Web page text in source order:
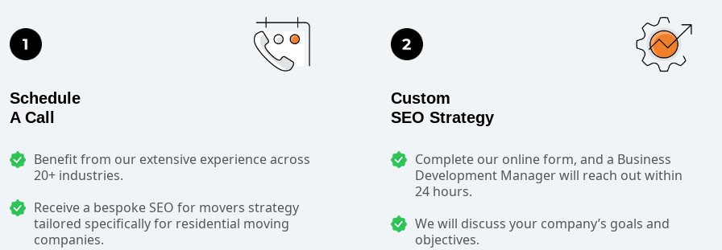
Schedule
A Call
Benefit from our extensive experience across
20+ industries.
Receive a bespoke SEO for movers strategy
tailored specifically for residential moving
companies.
Custom
SEO Strategy
Complete our online form, and a Business
Development Manager will reach out within
24 hours.
We will discuss your company’s goals and
objectives.